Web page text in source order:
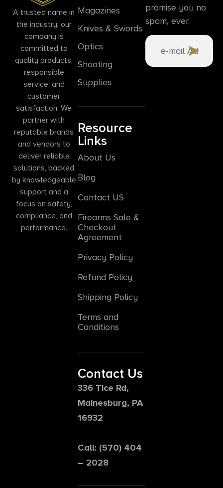
A trusted name in
the industry, our
company is
committed to
quality products,
responsible
service, and
customer
satisfaction. We
partner with
reputable brands
and vendors to
deliver reliable
solutions, backed
by knowledgeable
support and a
focus on safety,
compliance, and
performance.
Magazines
Knives & Swords
Optics
Shooting
Supplies
Resource
Links
About Us
Blog
Contact US
Firearms Sale &
Checkout
Agreement
Privacy Policy
Refund Policy
Shipping Policy
Terms and
Conditions
Contact Us
336 Tice Rd,
Mainesburg, PA
16932
Call: (570) 404
– 2028
promise you no
spam, ever.